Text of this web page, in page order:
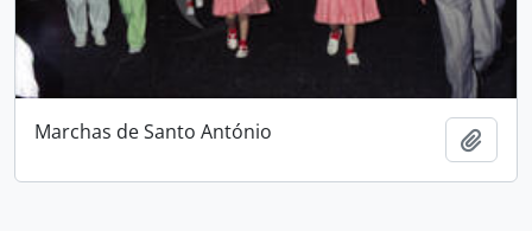
Marchas de Santo António